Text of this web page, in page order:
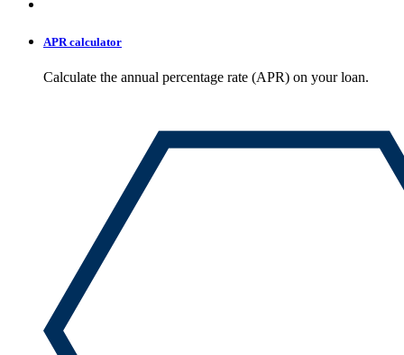
APR calculator
Calculate the annual percentage rate (APR) on your loan.